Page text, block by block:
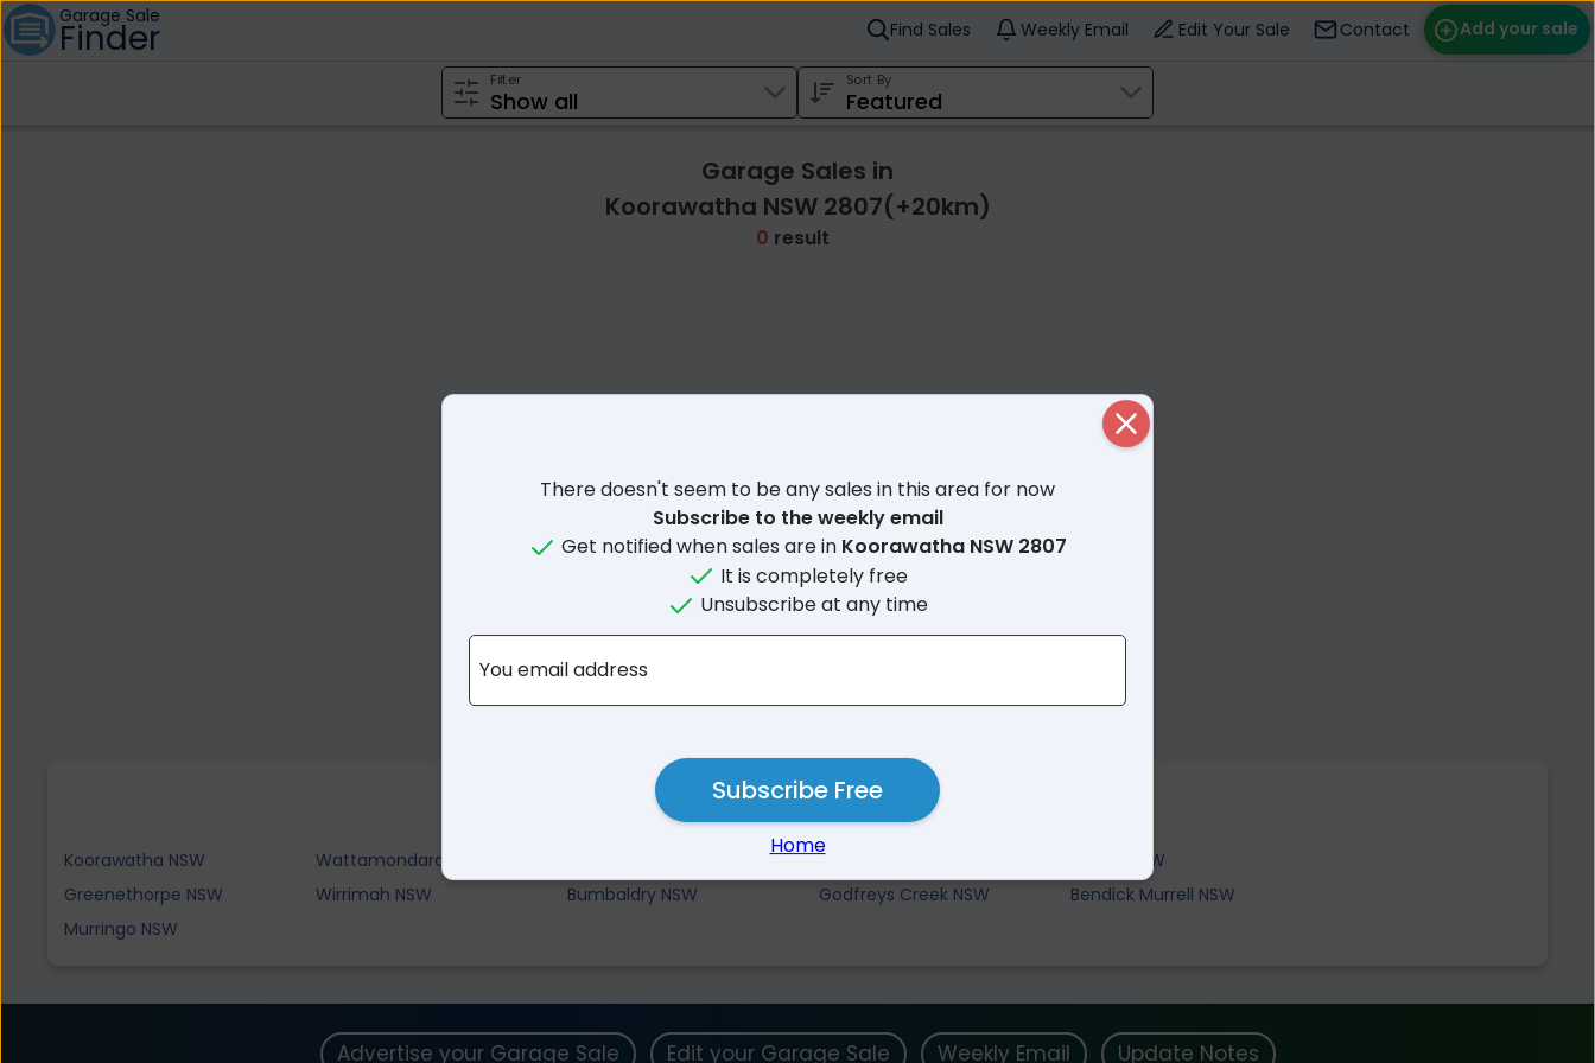
Garage Sale
Finder Add your sale
Find Sales Weekly Email Edit Your Sale Contact
Filter Sort By
Garage Sales in
Koorawatha NSW 2807(+20km)
0 result
Nearby Suburbs
Koorawatha NSW Wattamondara NSW Mount Collins NSW
Cowra NSW
Greenethorpe NSW
Wirrimah NSW Bumbaldry NSW Godfreys Creek NSW
Bendick Murrell NSW
Murringo NSW
There doesn't seem to be any sales in this area for now
Subscribe to the weekly email
Get notified when sales are in Koorawatha NSW 2807
It is completely free
Unsubscribe at any time
You email address
Subscribe Free
Home
Advertise your Garage Sale Edit your Garage Sale Weekly Email Update Notes